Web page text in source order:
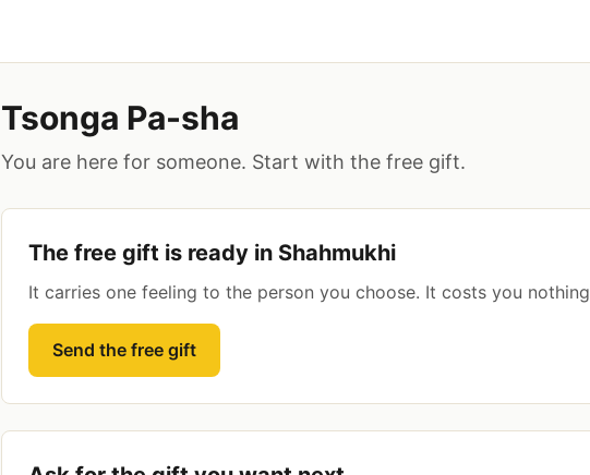
Tsonga Pa-sha
You are here for someone. Start with the free gift.
The free gift is ready in Shahmukhi
It carries one feeling to the person you choose. It costs you
Send the free gift